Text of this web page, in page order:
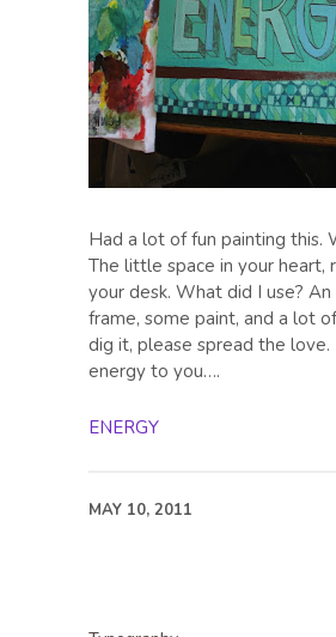
Had a lot of fun painting this.
The little space in your heart,
your desk. What did I use?
frame, some paint, and a lot
dig it, please spread the love.
energy to you….
ENERGY
MAY 10, 2011